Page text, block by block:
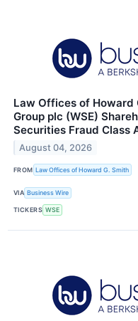
Law Offices of Howard
Group plc (WSE)
Securities Fraud Class
August 04, 2026
FROM Law Offices of Howard G. Smith
VIA Business Wire
TICKERS WSE